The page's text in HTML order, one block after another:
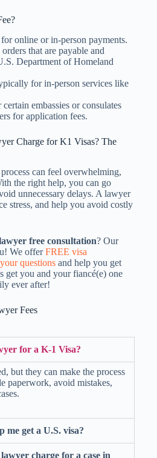
online or in-person payments.
that are payable and
Department of Homeland
for in-person services like
embassies or consulates
for application fees.
Charge for K1 Visas? The
can feel overwhelming,
the right help, you can go
unnecessary delays. A lawyer
stress, and help you avoid costly
free consultation? Our
We offerFREE visa
questionsand help you get
get you and your fiancé(e) one
ever after!
Fees
for a K-1 Visa?
but they can make the process
paperwork, avoid mistakes,
me get a U.S. visa?
charge for a case in